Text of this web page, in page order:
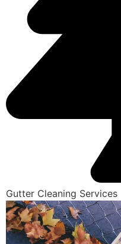
Gutter Cleaning Services